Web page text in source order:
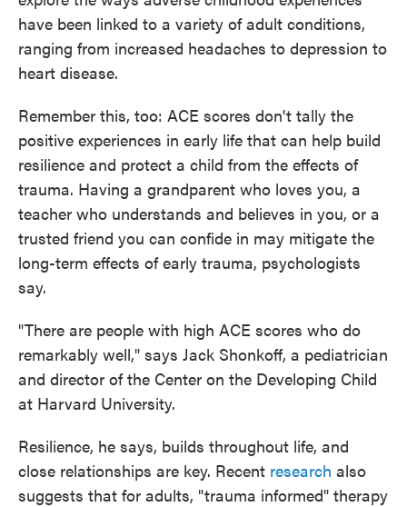
have been linked to a variety of adult conditions,
ranging from increased headaches to depression to
heart disease.
Remember this, too: ACE scores don't tally the
positive experiences in early life that can help build
resilience and protect a child from the effects of
trauma. Having a grandparent who loves you, a
teacher who understands and believes in you, or a
trusted friend you can confide in may mitigate the
long-term effects of early trauma, psychologists
say.
"There are people with high ACE scores who do
remarkably well," says Jack Shonkoff, a pediatrician
and director of the Center on the Developing Child
at Harvard University.
Resilience, he says, builds throughout life, and
close relationships are key. Recent research also
suggests that for adults, "trauma informed" therapy